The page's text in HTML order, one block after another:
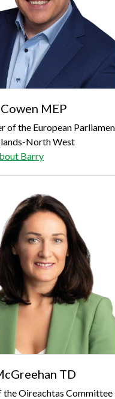
MEP
of the European
North West
Barry
TD
the Oireachtas Committee